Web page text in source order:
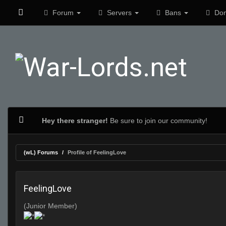
Forum Servers Bans
Hey there stranger! Be sure to join our community!
(wL) Forums Profile of FeelingLove
FeelingLove
(Junior Member)